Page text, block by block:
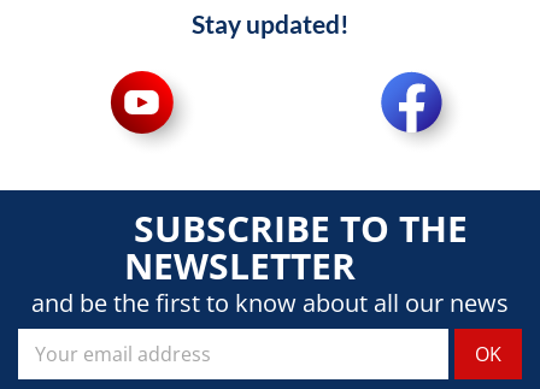
Stay updated!
SUBSCRIBE TO THE
NEWSLETTER
and be the first to know about all our news